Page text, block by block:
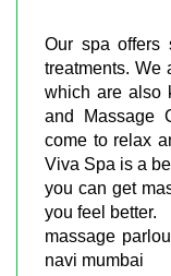
Our spa offers
treatments. We
which are also
and Massage
come to relax
Viva Spa is a
you can get
you feel better.
massage
navi mumbai